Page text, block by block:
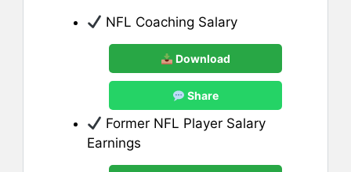
NFL Coaching Salary
Download
Share
Former NFL Player Salary
Earnings